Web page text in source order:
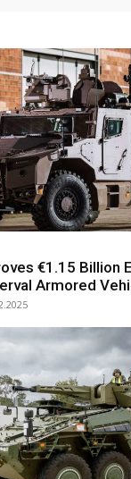
€1.15 Billion
Armored